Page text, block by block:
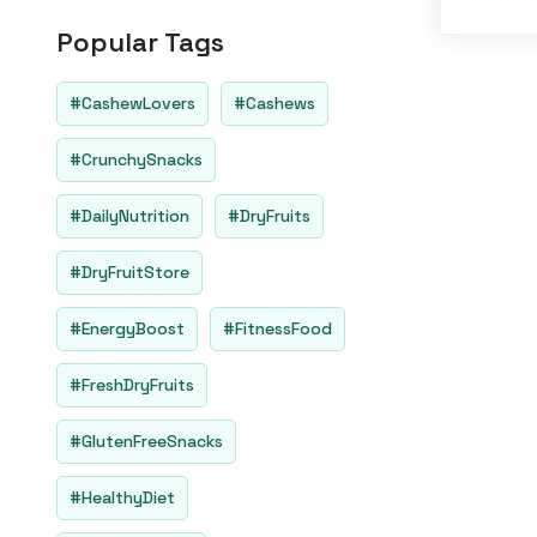
Popular Tags
#CashewLovers #Cashews
#CrunchySnacks
#DailyNutrition #DryFruits
#DryFruitStore
#EnergyBoost #FitnessFood
#FreshDryFruits
#GlutenFreeSnacks
#HealthyDiet